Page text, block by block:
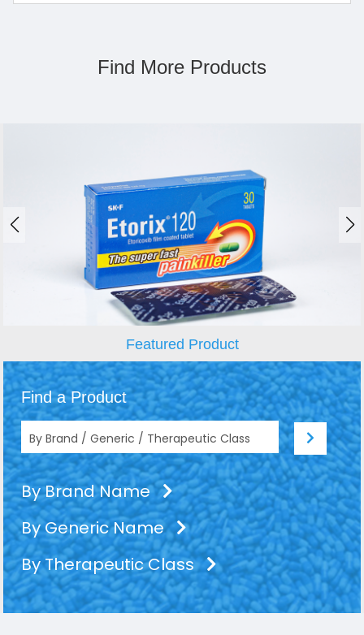
Find More Products
Featured Product
Find a Product
By Brand Name
By Generic Name
By Therapeutic Class